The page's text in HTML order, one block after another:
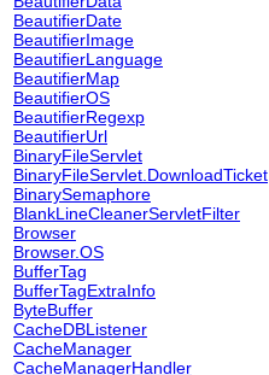
BeautifierDate
BeautifierImage
BeautifierLanguage
BeautifierMap
BeautifierOS
BeautifierRegexp
BeautifierUrl
BinaryFileServlet
BinaryFileServlet.DownloadTicket
BinarySemaphore
BlankLineCleanerServletFilter
Browser
Browser.OS
BufferTag
BufferTagExtraInfo
ByteBuffer
CacheDBListener
CacheManager
CacheManagerHandler